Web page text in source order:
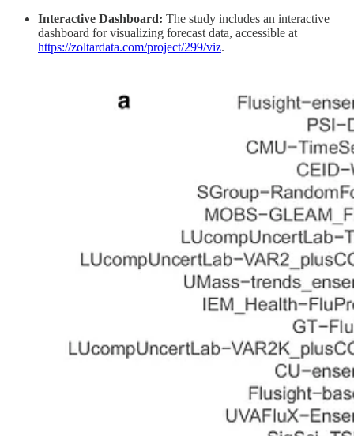
Interactive Dashboard: The study includes an interactive
dashboard for visualizing forecast data, accessible at
https://zoltardata.com/project/299/viz.